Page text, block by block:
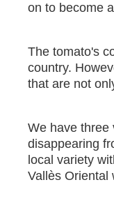
on to become
The tomato's
country.
that are not
We have three
disappearing
local variety
Vallès Oriental